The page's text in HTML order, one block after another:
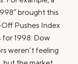
brought this
Off Pushes Index
for 1998: Dow
weren’t feeling